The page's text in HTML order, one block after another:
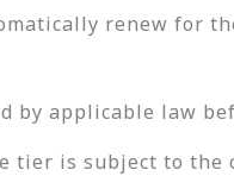
renew for
by applicable law
tier is subject to